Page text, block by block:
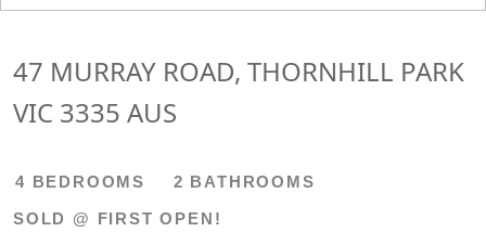
47 MURRAY ROAD, THORNHILL PARK
VIC 3335 AUS
4 BEDROOMS 2 BATHROOMS
SOLD @ FIRST OPEN!